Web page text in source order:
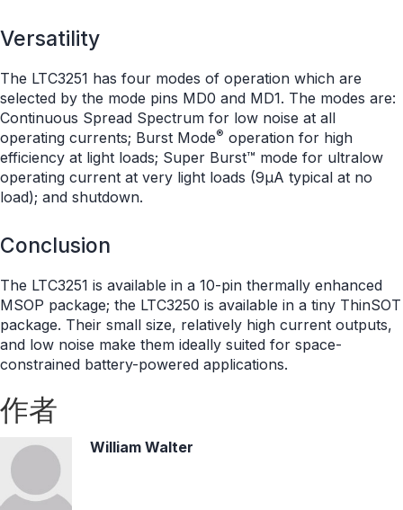
Versatility
The LTC3251 has four modes of operation which are
selected by the mode pins MD0 and MD1. The modes are:
Continuous Spread Spectrum for low noise at all
operating currents; Burst Mode® operation for high
efficiency at light loads; Super Burst™ mode for ultralow
operating current at very light loads (9μA typical at no
load); and shutdown.
Conclusion
The LTC3251 is available in a 10-pin thermally enhanced
MSOP package; the LTC3250 is available in a tiny ThinSOT
package. Their small size, relatively high current outputs,
and low noise make them ideally suited for space-
constrained battery-powered applications.
作者
William Walter